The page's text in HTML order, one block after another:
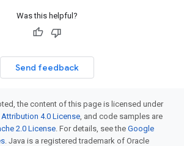
Was this helpful?
Send feedback
the content of this page is licensed under
4.0 License, and code samples are
2.0 License. For details, see the Google
. Java is a registered trademark of Oracle